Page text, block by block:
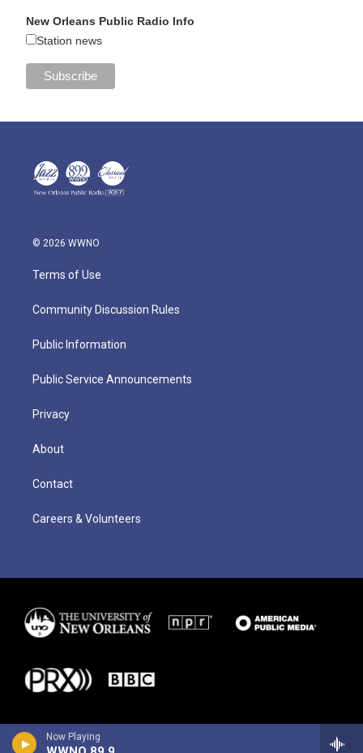
Now Playing
New Orleans Public Radio Info
Station news
© 2026 WWNO
Terms of Use
Community Discussion Rules
Public Information
Public Service Announcements
Privacy
About
Contact
Careers & Volunteers